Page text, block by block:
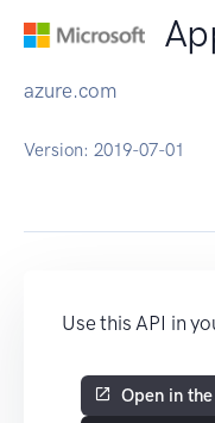
azure.com
Version: 2019-07-01
Use this API in
Open in